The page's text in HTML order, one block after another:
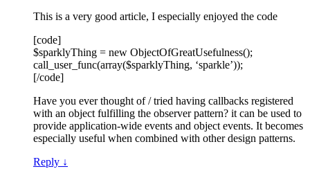
This is a very good article, I especially enjoyed the code
[code]
$sparklyThing = new ObjectOfGreatUsefulness();
call_user_func(array($sparklyThing, ‘sparkle’));
[/code]
Have you ever thought of / tried having callbacks registered
with an object fulfilling the observer pattern? it can be used to
provide application-wide events and object events. It becomes
especially useful when combined with other design patterns.
Reply ↓